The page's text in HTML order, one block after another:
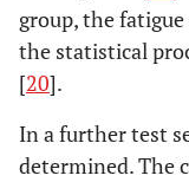
group, the
the statistical
[20].
In a further test
determined. The